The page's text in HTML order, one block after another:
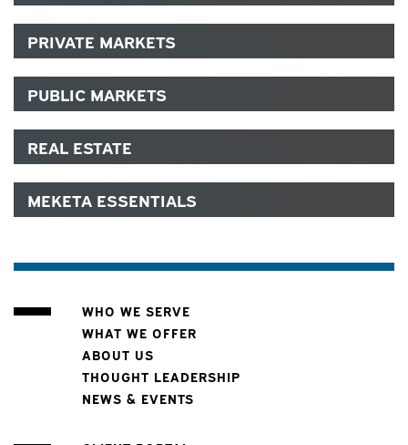
PRIVATE MARKETS
PUBLIC MARKETS
REAL ESTATE
MEKETA ESSENTIALS
WHO WE SERVE
WHAT WE OFFER
ABOUT US
THOUGHT LEADERSHIP
NEWS & EVENTS